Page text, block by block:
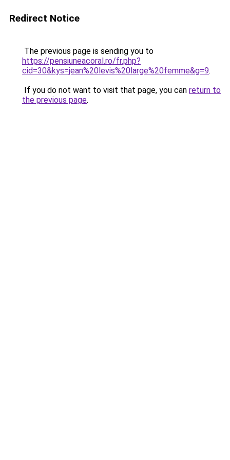
Redirect Notice
The previous page is sending you to
https://pensiuneacoral.ro/fr.php?
cid=30&kys=jean%20levis%20large%20femme&g=9.
If you do not want to visit that page, you can return to
the previous page.